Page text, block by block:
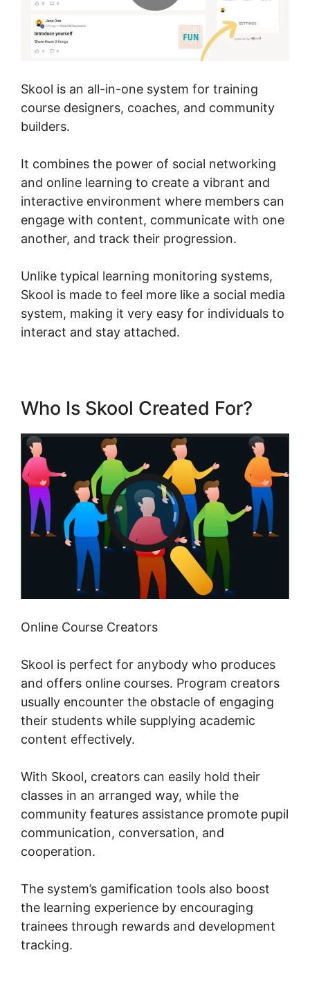
Skool is an all-in-one system for training
course designers, coaches, and community
builders.
It combines the power of social networking
and online learning to create a vibrant and
interactive environment where members can
engage with content, communicate with one
another, and track their progression.
Unlike typical learning monitoring systems,
Skool is made to feel more like a social media
system, making it very easy for individuals to
interact and stay attached.
Who Is Skool Created For?
Online Course Creators
Skool is perfect for anybody who produces
and offers online courses. Program creators
usually encounter the obstacle of engaging
their students while supplying academic
content effectively.
With Skool, creators can easily hold their
classes in an arranged way, while the
community features assistance promote pupil
communication, conversation, and
cooperation.
The system’s gamification tools also boost
the learning experience by encouraging
trainees through rewards and development
tracking.